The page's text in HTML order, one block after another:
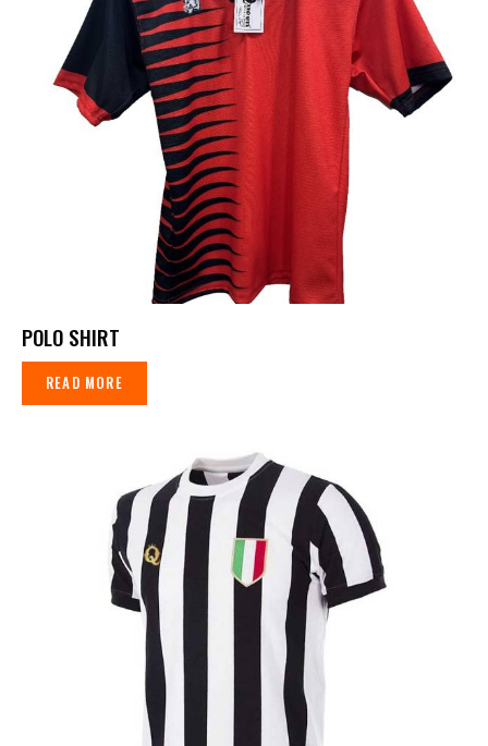
POLO SHIRT
READ MORE